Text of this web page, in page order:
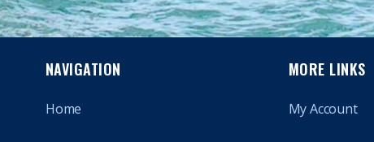
NAVIGATION
Home
MORE LINKS
My Account